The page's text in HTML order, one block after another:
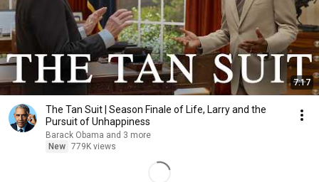
7:17
The Tan Suit | Season Finale of Life, Larry and the
Pursuit of Unhappiness
Barack Obama and 3 more
New 779K views